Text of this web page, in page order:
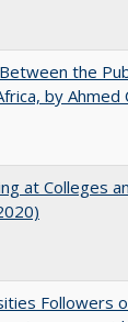
the
by Ahmed
at Colleges
Followers